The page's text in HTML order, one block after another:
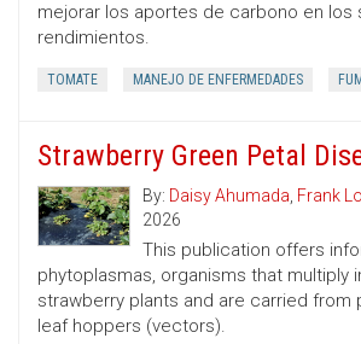
mejorar los aportes de carbono en los
rendimientos.
TOMATE MANEJO DE ENFERMEDADES
Strawberry Green Petal
By: Daisy Ahumada, Frank
2026
This publication offers
phytoplasmas, organisms that multiply
strawberry plants and are carried from
leaf hoppers (vectors).